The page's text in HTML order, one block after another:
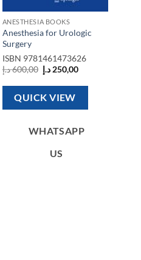
ANESTHESIA BOOKS
Anesthesia for Urologic
Surgery
ISBN 9781461473626
600,00د.إ
Original
price
was:
250,00 د.إ
Current
is:
QUICK VIEW
WHATSAPP
US